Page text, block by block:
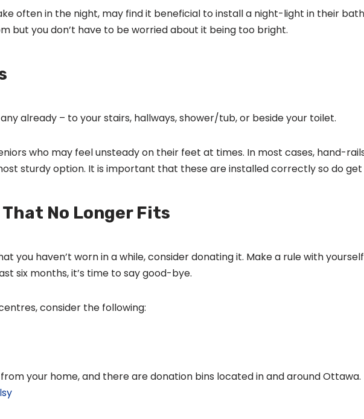
often in the night, may find it beneficial to install a night-light in their
but you don’t have to be worried about it being too bright.
already – to your stairs, hallways, shower/tub, or beside your toilet.
who may feel unsteady on their feet at times. In most cases, hand-
sturdy option. It is important that these are installed correctly so do get
No Longer Fits
you haven’t worn in a while, consider donating it. Make a rule with
six months, it’s time to say good-bye.
consider the following:
your home, and there are donation bins located in and around Ottawa.